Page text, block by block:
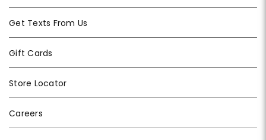
Get Texts From Us
Gift Cards
Store Locator
Careers